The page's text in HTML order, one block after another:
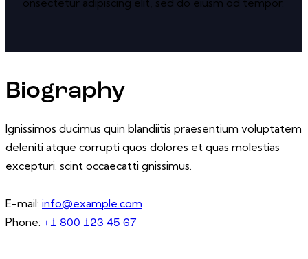
Biography
Ignissimos ducimus quin blandiitis praesentium voluptatem
deleniti atque corrupti quos dolores et quas molestias
excepturi. scint occaecatti gnissimus.
E-mail: info@example.com
Phone: +1 800 123 45 67